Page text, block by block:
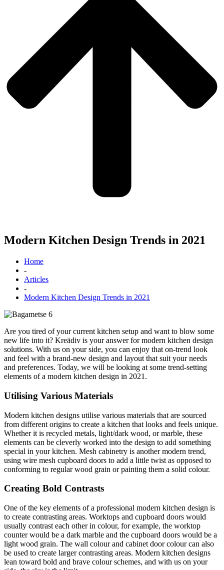
Modern Kitchen Design Trends in 2021
Home
-
Articles
-
Modern Kitchen Design Trends in 2021
Are you tired of your current kitchen setup and want to blow some
new life into it? Kreädiv is your answer for modern kitchen design
solutions. With us on your side, you can enjoy that on-trend look
and feel with a brand-new design and layout that suit your needs
and preferences. Today, we will be looking at some trend-setting
elements of a modern kitchen design in 2021.
Utilising Various Materials
Modern kitchen designs utilise various materials that are sourced
from different origins to create a kitchen that looks and feels unique.
Whether it is recycled metals, light/dark wood, or marble, these
elements can be cleverly worked into the design to add something
special in your kitchen. Mesh cabinetry is another modern trend,
using wire mesh cupboard doors to add a little twist as opposed to
conforming to regular wood grain or painting them a solid colour.
Creating Bold Contrasts
One of the key elements of a professional modern kitchen design is
to create contrasting areas. Worktops and cupboard doors would
usually contrast each other in colour, for example, the worktop
counter would be a dark marble and the cupboard doors would be a
light wood grain. The wall colour and cabinet door colour can also
be used to create larger contrasting areas. Modern kitchen designs
lean toward bold and brave colour schemes, and with us on your